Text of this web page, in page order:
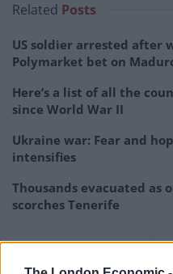
Related Posts
US soldier arrested after
Polymarket bet on
Here’s a list of all the
since World War II
Ukraine war: Fear and
intensifies
Thousands evacuated
scorches Tenerife